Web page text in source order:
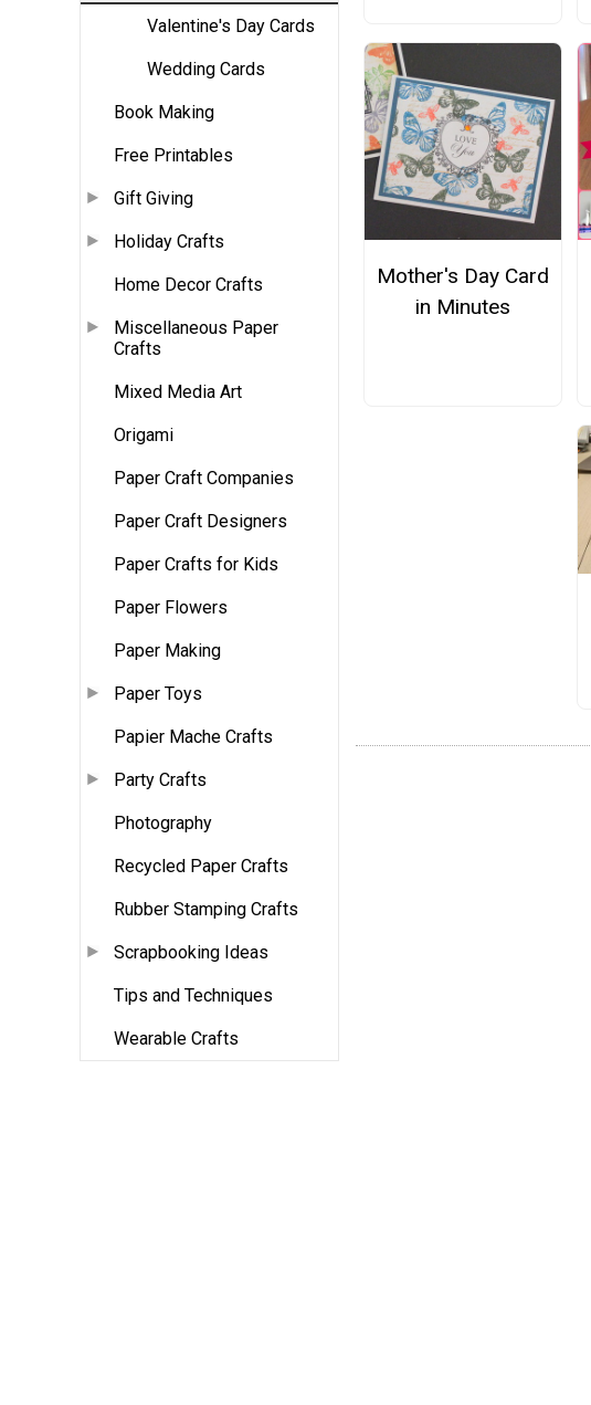
Valentine's Day Cards
Wedding Cards
Book Making
Free Printables
Gift Giving
Holiday Crafts
Home Decor Crafts
Miscellaneous Paper
Crafts
Mixed Media Art
Origami
Paper Craft Companies
Paper Craft Designers
Paper Crafts for Kids
Paper Flowers
Paper Making
Paper Toys
Papier Mache Crafts
Party Crafts
Photography
Recycled Paper Crafts
Rubber Stamping Crafts
Scrapbooking Ideas
Tips and Techniques
Wearable Crafts
Mother's Day Card
in Minutes